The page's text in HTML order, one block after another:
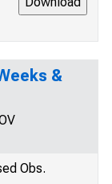
&
Obs.